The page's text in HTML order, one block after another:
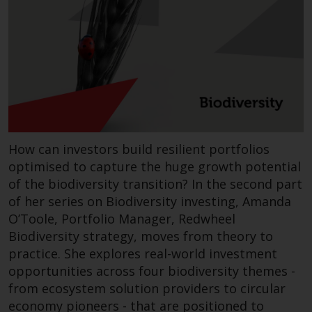
Redwheel-managed funds, the
semi-annual reports, and/or the
Key Information Document
(PRIIPs KID), may be obtained free
of charge from the
representative in Switzerland. In
respect of the shares offered in
Switzerland to Qualified
Investors, the place of
performance is at the registered
office of the Swiss
Representative. The place of
jurisdiction is at the registered
office of the Swiss Representative
or at the registered office or
place of residence of the investor.
Certain persons may have access
to information regarding
How can investors build resilient portfolios
optimised to capture the huge growth potential
of the biodiversity transition? In the second part
of her series on Biodiversity investing, Amanda
O’Toole, Portfolio Manager, Redwheel
Biodiversity strategy, moves from theory to
practice. She explores real-world investment
opportunities across four biodiversity themes -
from ecosystem solution providers to circular
economy pioneers - that are positioned to